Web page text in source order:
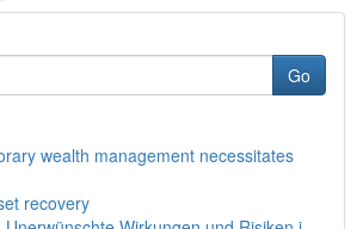
Go
wealth management necessitates
recovery